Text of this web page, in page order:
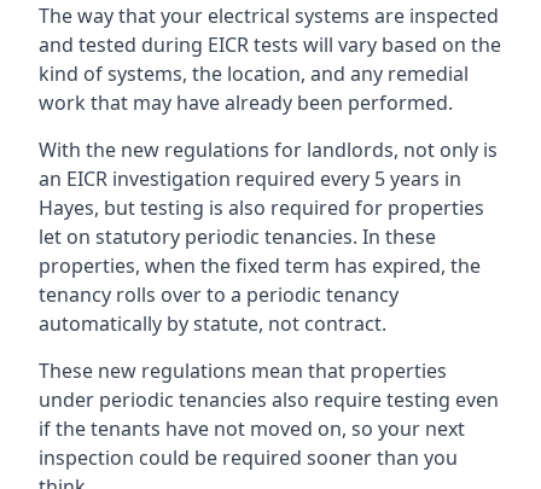
The way that your electrical systems are inspected
and tested during EICR tests will vary based on the
kind of systems, the location, and any remedial
work that may have already been performed.
With the new regulations for landlords, not only is
an EICR investigation required every 5 years in
Hayes, but testing is also required for properties
let on statutory periodic tenancies. In these
properties, when the fixed term has expired, the
tenancy rolls over to a periodic tenancy
automatically by statute, not contract.
These new regulations mean that properties
under periodic tenancies also require testing even
if the tenants have not moved on, so your next
inspection could be required sooner than you